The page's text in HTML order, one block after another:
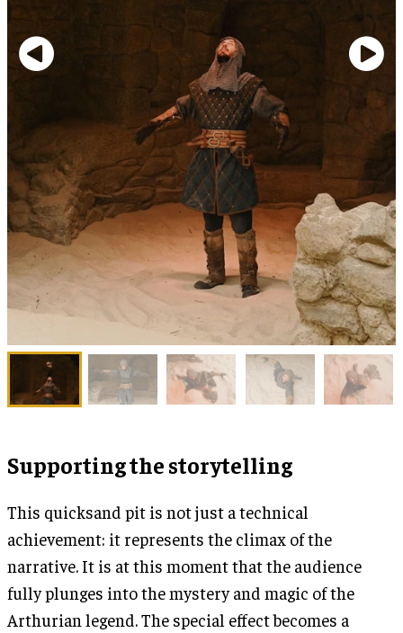
Supporting the storytelling
This quicksand pit is not just a technical
achievement: it represents the climax of the
narrative. It is at this moment that the audience
fully plunges into the mystery and magic of the
Arthurian legend. The special effect becomes a